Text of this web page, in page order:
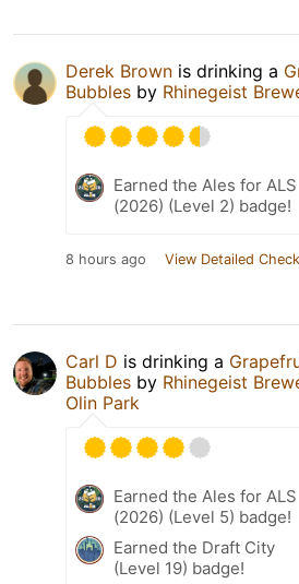
Derek Brown is drinking a
Bubbles by Rhinegeist
Earned the Ales for ALS
(2026) (Level 2) badge!
8 hours ago View Detailed
Carl D is drinking a
Bubbles by Rhinegeist
Olin Park
Earned the Ales for ALS
(2026) (Level 5) badge!
Earned the Draft City
(Level 19) badge!